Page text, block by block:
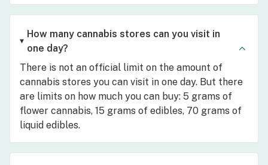
How many cannabis stores can you visit in
one day?
There is not an official limit on the amount of
cannabis stores you can visit in one day. But there
are limits on how much you can buy: 5 grams of
flower cannabis, 15 grams of edibles, 70 grams of
liquid edibles.